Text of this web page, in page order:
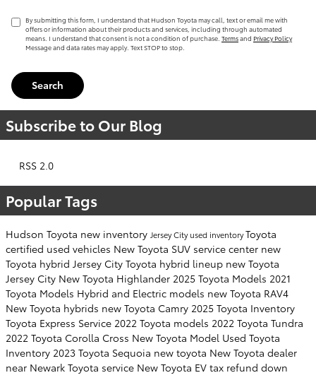
By submitting this form, I understand that Hudson Toyota may call, text or email me with
offers or information about their products and services, including through automated
means. I understand that consent is not a condition of purchase. Termsand Privacy Policy
Message and data rates may apply. Text STOP to stop.
Search
Subscribe to Our Blog
RSS 2.0
Popular Tags
Hudson Toyota new inventory Jersey Cityused inventoryToyota
certified used vehicles New Toyota SUV service center new
Toyota hybrid Jersey City Toyota hybrid lineup new Toyota
Jersey City New Toyota Highlander 2025 Toyota Models 2021
Toyota Models Hybrid and Electric models new Toyota RAV4
New Toyota hybrids new Toyota Camry 2025 Toyota Inventory
Toyota Express Service 2022 Toyota models 2022 Toyota Tundra
2022 Toyota Corolla Cross New Toyota Model Used Toyota
Inventory 2023 Toyota Sequoia new toyota New Toyota dealer
near Newark Toyota service New Toyota EV tax refund down